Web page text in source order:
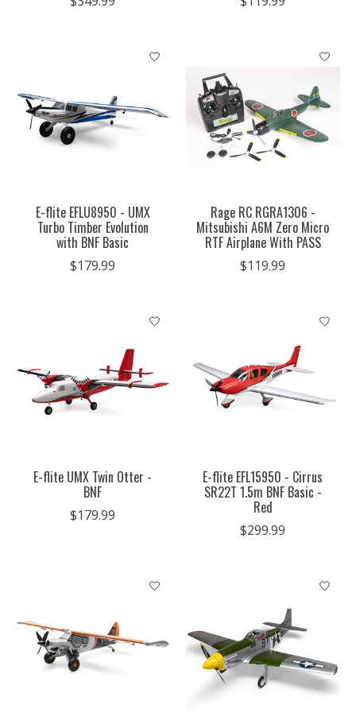
E-flite EFLU8950 - UMX
Turbo Timber Evolution
with BNF Basic
$179.99
Rage RC RGRA1306 -
Mitsubishi A6M Zero Micro
RTF Airplane With PASS
$119.99
E-flite UMX Twin Otter -
BNF
$179.99
E-flite EFL15950 - Cirrus
SR22T 1.5m BNF Basic -
Red
$299.99